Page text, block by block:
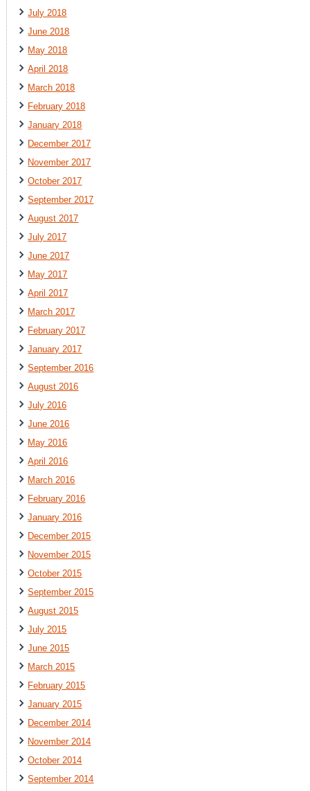
July 2018
June 2018
May 2018
April 2018
March 2018
February 2018
January 2018
December 2017
November 2017
October 2017
September 2017
August 2017
July 2017
June 2017
May 2017
April 2017
March 2017
February 2017
January 2017
September 2016
August 2016
July 2016
June 2016
May 2016
April 2016
March 2016
February 2016
January 2016
December 2015
November 2015
October 2015
September 2015
August 2015
July 2015
June 2015
March 2015
February 2015
January 2015
December 2014
November 2014
October 2014
September 2014